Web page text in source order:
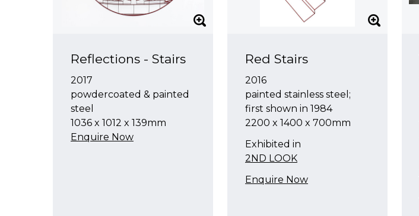
Reflections - Stairs
2017
powdercoated & painted
steel
1036 x 1012 x 139mm
Enquire Now
Red Stairs
2016
painted stainless steel;
first shown in 1984
2200 x 1400 x 700mm
Exhibited in
2ND LOOK
Enquire Now